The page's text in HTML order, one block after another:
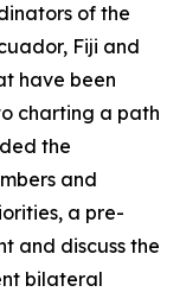
of the
Fiji and
have been
charting a path
the
and
a pre-
and discuss the
bilateral